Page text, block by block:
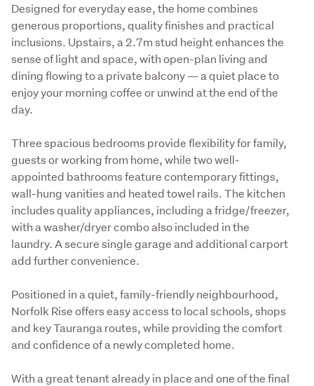
Designed for everyday ease, the home combines
generous proportions, quality finishes and practical
inclusions. Upstairs, a 2.7m stud height enhances the
sense of light and space, with open-plan living and
dining flowing to a private balcony — a quiet place to
enjoy your morning coffee or unwind at the end of the
day.
Three spacious bedrooms provide flexibility for family,
guests or working from home, while two well-
appointed bathrooms feature contemporary fittings,
wall-hung vanities and heated towel rails. The kitchen
includes quality appliances, including a fridge/freezer,
with a washer/dryer combo also included in the
laundry. A secure single garage and additional carport
add further convenience.
Positioned in a quiet, family-friendly neighbourhood,
Norfolk Rise offers easy access to local schools, shops
and key Tauranga routes, while providing the comfort
and confidence of a newly completed home.
With a great tenant already in place and one of the final